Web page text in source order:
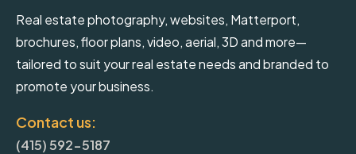
Real estate photography, websites, Matterport,
brochures, floor plans, video, aerial, 3D and more—
tailored to suit your real estate needs and branded to
promote your business.
Contact us:
(415) 592-5187